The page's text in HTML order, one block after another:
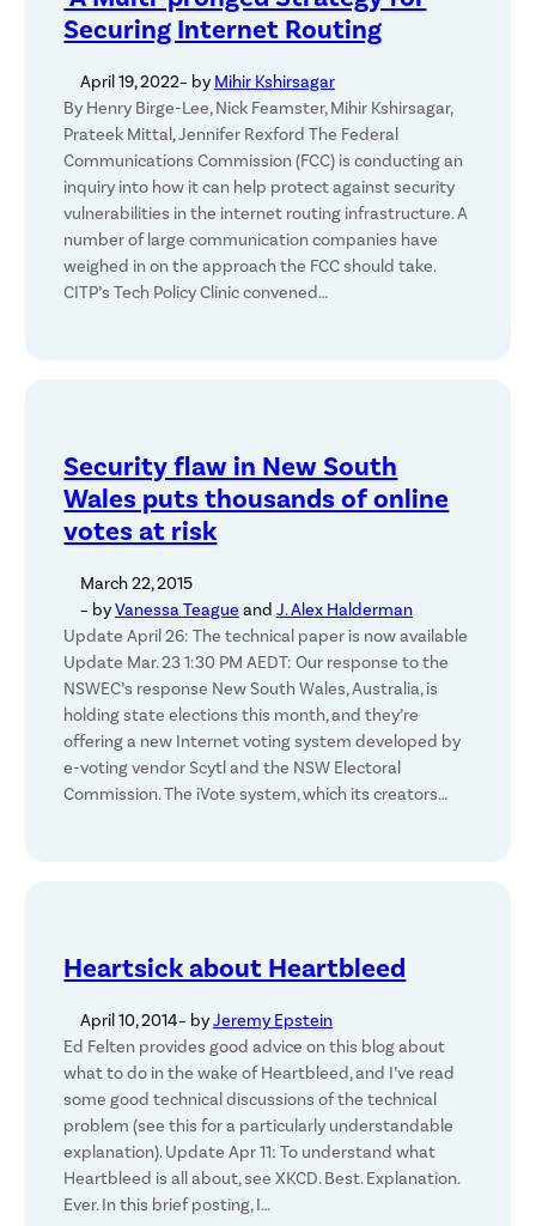
Securing Internet Routing
April 19, 2022– by Mihir Kshirsagar
By Henry Birge-Lee, Nick Feamster, Mihir Kshirsagar,
Prateek Mittal, Jennifer Rexford The Federal
Communications Commission (FCC) is conducting an
inquiry into how it can help protect against security
vulnerabilities in the internet routing infrastructure. A
number of large communication companies have
weighed in on the approach the FCC should take.
CITP’s Tech Policy Clinic convened…
Security flaw in New South
Wales puts thousands of online
votes at risk
March 22, 2015
– byVanessa Teague and J. Alex Halderman
Update April 26: The technical paper is now available
Update Mar. 23 1:30 PM AEDT: Our response to the
NSWEC’s response New South Wales, Australia, is
holding state elections this month, and they’re
offering a new Internet voting system developed by
e-voting vendor Scytl and the NSW Electoral
Commission. The iVote system, which its creators…
Heartsick about Heartbleed
April 10, 2014– byJeremy Epstein
Ed Felten provides good advice on this blog about
what to do in the wake of Heartbleed, and I’ve read
some good technical discussions of the technical
problem (see this for a particularly understandable
explanation). Update Apr 11: To understand what
Heartbleed is all about, see XKCD. Best. Explanation.
Ever. In this brief posting, I…